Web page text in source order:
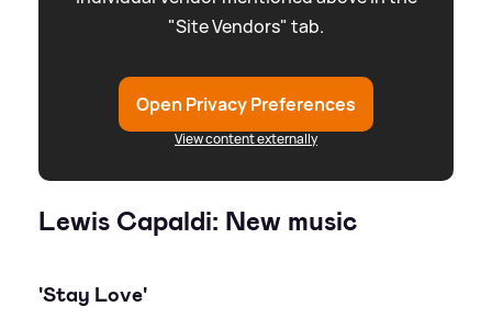
"Site Vendors" tab.
Open Privacy Preferences
View content externally
Lewis Capaldi: New music
'Stay Love'